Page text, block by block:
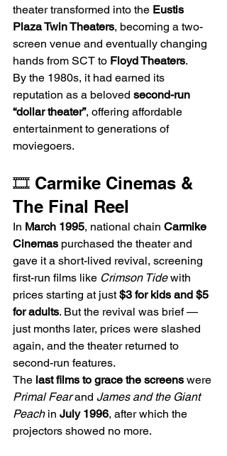
theater transformed into the Eustis
Plaza Twin Theaters, becoming a two-
screen venue and eventually changing
hands from SCT to Floyd Theaters.
By the 1980s, it had earned its
reputation as a beloved second-run
“dollar theater”, offering affordable
entertainment to generations of
moviegoers.
🎞️ Carmike Cinemas &
The Final Reel
In March 1995, national chain Carmike
Cinemas purchased the theater and
gave it a short-lived revival, screening
first-run films like Crimson Tide with
prices starting at just $3 for kids and $5
for adults. But the revival was brief —
just months later, prices were slashed
again, and the theater returned to
second-run features.
The last films to grace the screens were
Primal Fear and James and the Giant
Peach in July 1996, after which the
projectors showed no more.